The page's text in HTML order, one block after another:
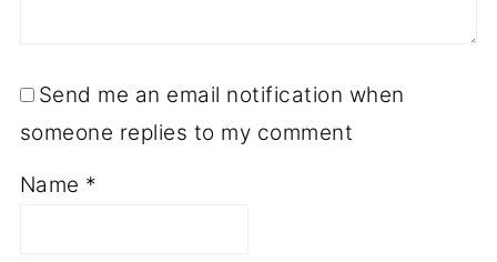
Send me an email notification when
someone replies to my comment
Name *